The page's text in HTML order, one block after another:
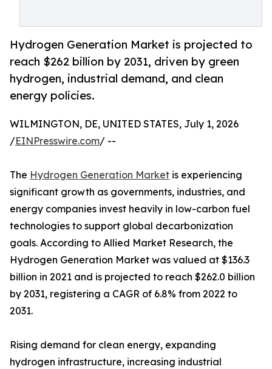
Hydrogen Generation Market is projected to
reach $262 billion by 2031, driven by green
hydrogen, industrial demand, and clean
energy policies.
WILMINGTON, DE, UNITED STATES, July 1, 2026
/EINPresswire.com/ --
The Hydrogen Generation Market is experiencing
significant growth as governments, industries, and
energy companies invest heavily in low-carbon fuel
technologies to support global decarbonization
goals. According to Allied Market Research, the
Hydrogen Generation Market was valued at $136.3
billion in 2021 and is projected to reach $262.0 billion
by 2031, registering a CAGR of 6.8% from 2022 to
2031.
Rising demand for clean energy, expanding
hydrogen infrastructure, increasing industrial